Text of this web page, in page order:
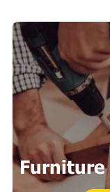
Furniture